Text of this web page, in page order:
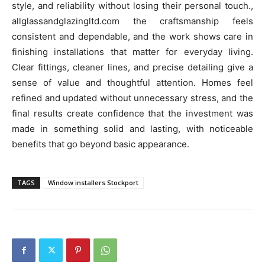
style, and reliability without losing their personal touch.,
allglassandglazingltd.com the craftsmanship feels
consistent and dependable, and the work shows care in
finishing installations that matter for everyday living.
Clear fittings, cleaner lines, and precise detailing give a
sense of value and thoughtful attention. Homes feel
refined and updated without unnecessary stress, and the
final results create confidence that the investment was
made in something solid and lasting, with noticeable
benefits that go beyond basic appearance.
TAGS Window installers Stockport